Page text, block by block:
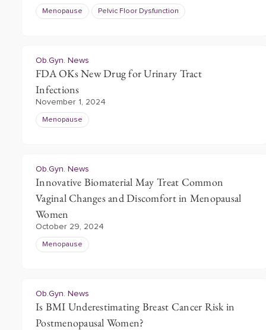
Menopause Pelvic Floor Dysfunction
Ob.Gyn. News
FDA OKs New Drug for Urinary Tract
Infections
November 1, 2024
Menopause
Ob.Gyn. News
Innovative Biomaterial May Treat Common
Vaginal Changes and Discomfort in Menopausal
Women
October 29, 2024
Menopause
Ob.Gyn. News
Is BMI Underestimating Breast Cancer Risk in
Postmenopausal Women?